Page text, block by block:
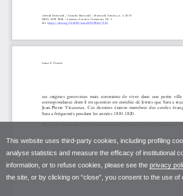
This website uses third-party cookies, including profiling
analyse statistics and measure the efficacy of institutional
information, or to refuse cookies, please see the privacy
the site, or by clicking on “close”, you consent to the use of